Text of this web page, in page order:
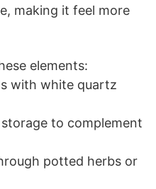
making it feel more
elements:
with white quartz
to complement
potted herbs or